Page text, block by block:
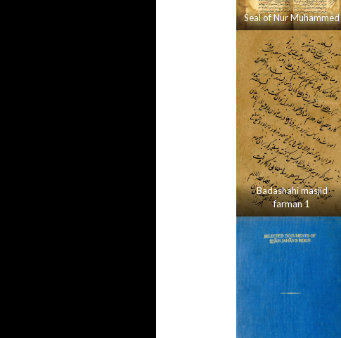
Seal of Nur Muhammed
Badashahi masjid
farman 1